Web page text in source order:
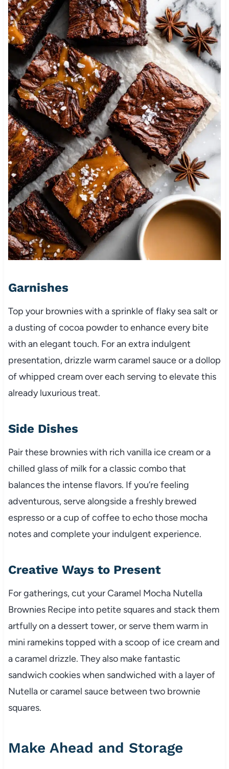
Garnishes
Top your brownies with a sprinkle of flaky sea salt or
a dusting of cocoa powder to enhance every bite
with an elegant touch. For an extra indulgent
presentation, drizzle warm caramel sauce or a dollop
of whipped cream over each serving to elevate this
already luxurious treat.
Side Dishes
Pair these brownies with rich vanilla ice cream or a
chilled glass of milk for a classic combo that
balances the intense flavors. If you’re feeling
adventurous, serve alongside a freshly brewed
espresso or a cup of coffee to echo those mocha
notes and complete your indulgent experience.
Creative Ways to Present
For gatherings, cut your Caramel Mocha Nutella
Brownies Recipe into petite squares and stack them
artfully on a dessert tower, or serve them warm in
mini ramekins topped with a scoop of ice cream and
a caramel drizzle. They also make fantastic
sandwich cookies when sandwiched with a layer of
Nutella or caramel sauce between two brownie
squares.
Make Ahead and Storage